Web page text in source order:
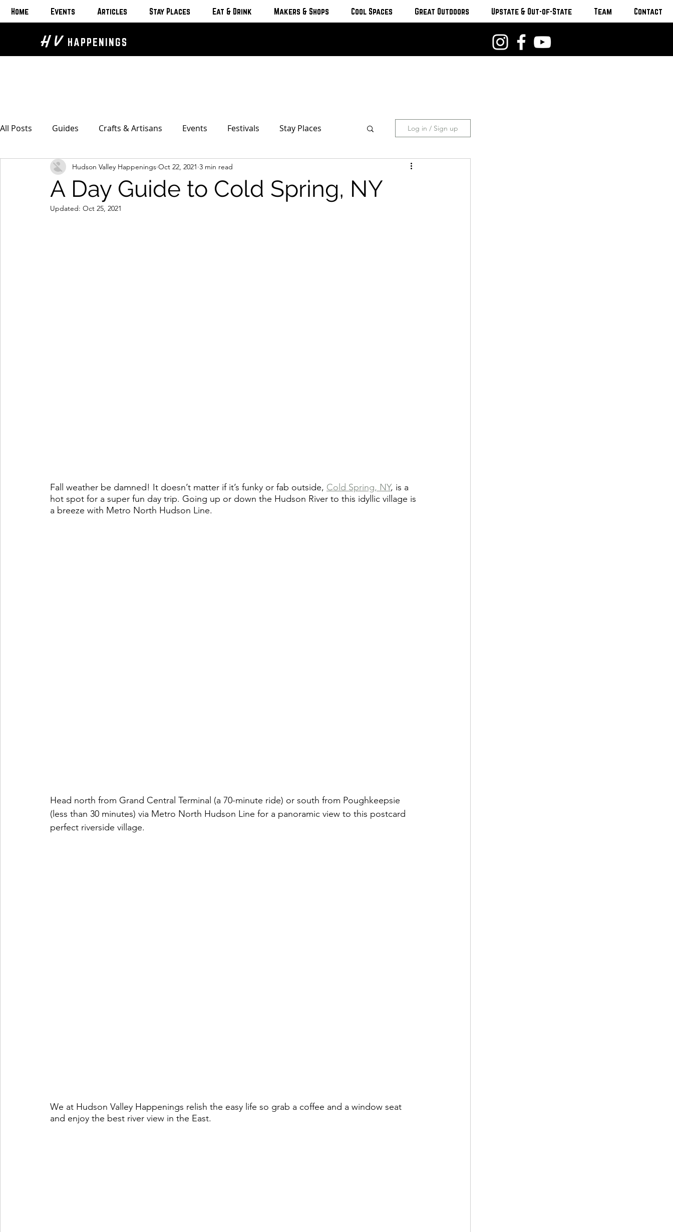
Home Events Articles Stay Places Eat & Drink Makers & Shops Cool Spaces Great Outdoors Upstate & Out-of-State Team Contact
H V HAPPENINGS
All Posts Guides Crafts & Artisans Events Festivals Stay Places
Bed & Breakfasts Glamping & Camping Homes & Cottages
The Unusual Eat & Drink
Log in / Sign up
A Day Guide to Cold Spring, NY
Hudson Valley Happenings Oct 22, 2021 3 min read
Updated: Oct 25, 2021
Fall weather be damned! It doesn’t matter if it’s funky or fab outside, Cold Spring, NY, is a
hot spot for a super fun day trip. Going up or down the Hudson River to this idyllic village is
a breeze with Metro North Hudson Line.
Head north from Grand Central Terminal (a 70-minute ride) or south from Poughkeepsie
(less than 30 minutes) via Metro North Hudson Line for a panoramic view to this postcard
perfect riverside village.
We at Hudson Valley Happenings relish the easy life so grab a coffee and a window seat
and enjoy the best river view in the East.